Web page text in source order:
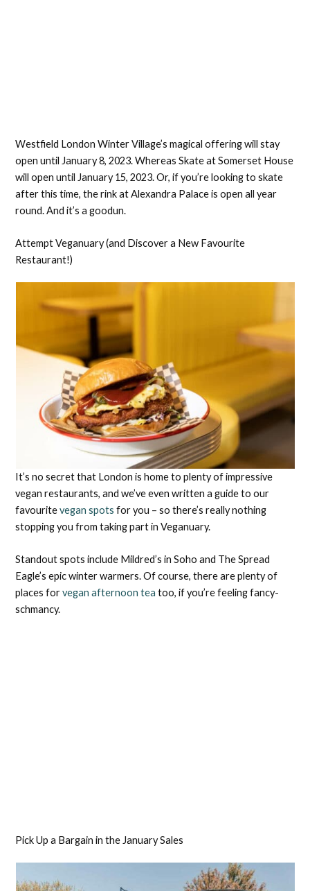
Westfield London Winter Village’s magical offering will stay
open until January 8, 2023. Whereas Skate at Somerset House
will open until January 15, 2023. Or, if you’re looking to skate
after this time, the rink at Alexandra Palace is open all year
round. And it’s a goodun.
Attempt Veganuary (and Discover a New Favourite
Restaurant!)
It’s no secret that London is home to plenty of impressive
vegan restaurants, and we’ve even written a guide to our
favouritevegan spots for you – so there’s really nothing
stopping you from taking part in Veganuary.
Standout spots include Mildred’s in Soho and The Spread
Eagle’s epic winter warmers. Of course, there are plenty of
places forvegan afternoon tea too, if you’re feeling fancy-
schmancy.
Pick Up a Bargain in the January Sales